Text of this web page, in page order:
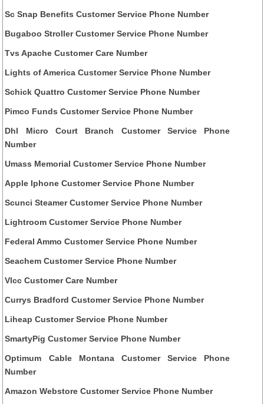
Sc Snap Benefits Customer Service Phone Number
Bugaboo Stroller Customer Service Phone Number
Tvs Apache Customer Care Number
Lights of America Customer Service Phone Number
Schick Quattro Customer Service Phone Number
Pimco Funds Customer Service Phone Number
Dhl Micro Court Branch Customer Service Phone
Number
Umass Memorial Customer Service Phone Number
Apple Iphone Customer Service Phone Number
Scunci Steamer Customer Service Phone Number
Lightroom Customer Service Phone Number
Federal Ammo Customer Service Phone Number
Seachem Customer Service Phone Number
Vlcc Customer Care Number
Currys Bradford Customer Service Phone Number
Liheap Customer Service Phone Number
SmartyPig Customer Service Phone Number
Optimum Cable Montana Customer Service Phone
Number
Amazon Webstore Customer Service Phone Number